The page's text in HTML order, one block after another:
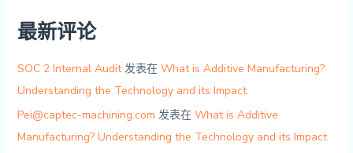
最新评论
SOC 2 Internal Audit发表在 What is Additive Manufacturing?
Understanding the Technology and its Impact
Pei@captec-machining.com 发表在 What is Additive
Manufacturing? Understanding the Technology and its Impact